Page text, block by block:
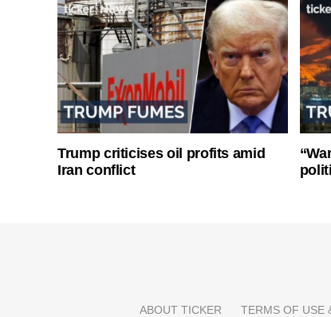
Trump criticises oil profits amid
Iran conflict
ABOUT TICKER TERMS OF USE